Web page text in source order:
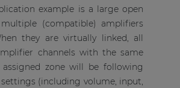
example is a large open
(compatible) amplifiers
they are virtually linked, all
channels with the same
zone will be following
settings (including volume, input,